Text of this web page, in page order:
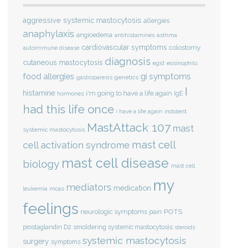
aggressive systemic mastocytosis allergies
anaphylaxis angioedema antihistamines asthma
autoimmune disease cardiovascular symptoms colostomy
cutaneous mastocytosis diagnosis egid eosinophils
food allergies gastroparesis genetics gi symptoms
histamine hormones i'm going to have a life again IgE I
had this life once i have a life again indolent
systemic mastocytosis MastAttack 107 mast
cell activation syndrome mast cell
biology mast cell disease mast cell
leukemia mcas mediators medication my
feelings neurologic symptoms pain POTS
prostaglandin D2 smoldering systemic mastocytosis steroids
surgery symptoms systemic mastocytosis